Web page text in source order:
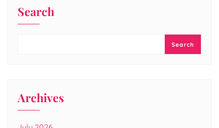
Search
Search
Archives